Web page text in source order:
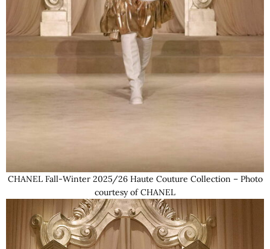
CHANEL Fall-Winter 2025/26 Haute Couture Collection – Photo
courtesy of CHANEL